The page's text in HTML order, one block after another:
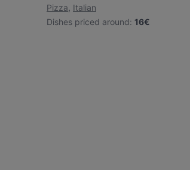
Pizza, Italian
Dishes priced around: 16€